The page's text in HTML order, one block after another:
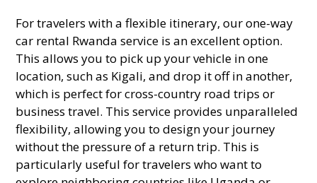
For travelers with a flexible itinerary, our one-way
car rental Rwanda service is an excellent option.
This allows you to pick up your vehicle in one
location, such as Kigali, and drop it off in another,
which is perfect for cross-country road trips or
business travel. This service provides unparalleled
flexibility, allowing you to design your journey
without the pressure of a return trip. This is
particularly useful for travelers who want to